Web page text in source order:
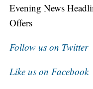
Evening News
Offers
Follow us on Twitter
Like us on Facebook